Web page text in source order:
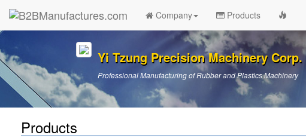
Company Products
Yi Tzung Precision Machinery Corp.
Professional Manufacturing of Rubber and Plastics Machinery
Products